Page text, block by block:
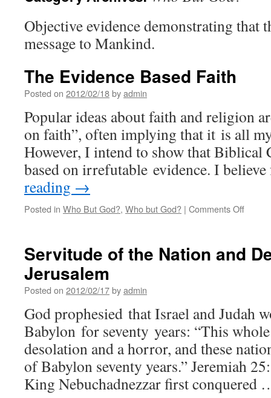
Objective evidence demonstrating that
message to Mankind.
The Evidence Based Faith
Posted on 2012/02/18byadmin
Popular ideas about faith and religion
on faith”, often implying that it is all
However, I intend to show that Biblical
based on irrefutable evidence. I
reading →
Posted in Who But God?, Who but God? | Comments Offon
Faith
Servitude of the Nation and
Jerusalem
Posted on 2012/02/17byadmin
God prophesied that Israel and Judah
Babylon for seventy years: “This
desolation and a horror, and these
of Babylon seventy years.” Jeremiah
King Nebuchadnezzar first